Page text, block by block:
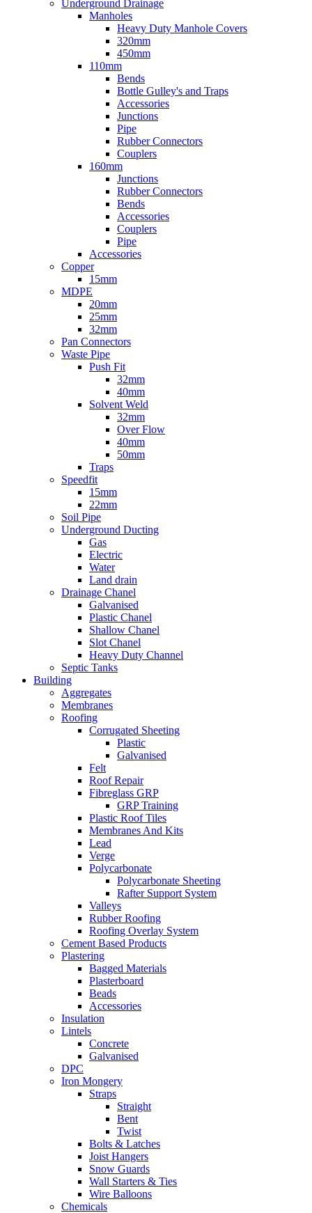
Underground Drainage
Manholes
Heavy Duty Manhole Covers
320mm
450mm
110mm
Bends
Bottle Gulley's and Traps
Accessories
Junctions
Pipe
Rubber Connectors
Couplers
160mm
Junctions
Rubber Connectors
Bends
Accessories
Couplers
Pipe
Accessories
Copper
15mm
MDPE
20mm
25mm
32mm
Pan Connectors
Waste Pipe
Push Fit
32mm
40mm
Solvent Weld
32mm
Over Flow
40mm
50mm
Traps
Speedfit
15mm
22mm
Soil Pipe
Underground Ducting
Gas
Electric
Water
Land drain
Drainage Chanel
Galvanised
Plastic Chanel
Shallow Chanel
Slot Chanel
Heavy Duty Channel
Septic Tanks
Building
Aggregates
Membranes
Roofing
Corrugated Sheeting
Plastic
Galvanised
Felt
Roof Repair
Fibreglass GRP
GRP Training
Plastic Roof Tiles
Membranes And Kits
Lead
Verge
Polycarbonate
Polycarbonate Sheeting
Rafter Support System
Valleys
Rubber Roofing
Roofing Overlay System
Cement Based Products
Plastering
Bagged Materials
Plasterboard
Beads
Accessories
Insulation
Lintels
Concrete
Galvanised
DPC
Iron Mongery
Straps
Straight
Bent
Twist
Bolts & Latches
Joist Hangers
Snow Guards
Wall Starters & Ties
Wire Balloons
Chemicals